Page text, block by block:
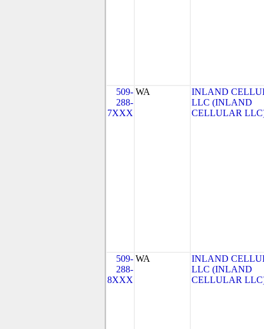
509-
288-
7XXX
WA
INLAND
LLC (INLAND
CELLULAR
509-
288-
8XXX
WA
INLAND
LLC (INLAND
CELLULAR